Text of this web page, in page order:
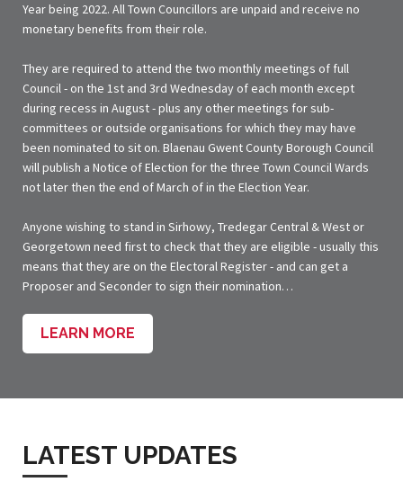
Year being 2022. All Town Councillors are unpaid and receive no
monetary benefits from their role.
They are required to attend the two monthly meetings of full
Council - on the 1st and 3rd Wednesday of each month except
during recess in August - plus any other meetings for sub-
committees or outside organisations for which they may have
been nominated to sit on. Blaenau Gwent County Borough Council
will publish a Notice of Election for the three Town Council Wards
not later then the end of March of in the Election Year.
Anyone wishing to stand in Sirhowy, Tredegar Central & West or
Georgetown need first to check that they are eligible - usually this
means that they are on the Electoral Register - and can get a
Proposer and Seconder to sign their nomination…
LEARN MORE
LATEST UPDATES